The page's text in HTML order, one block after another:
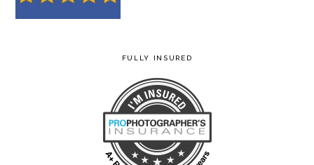
FULLY INSURED